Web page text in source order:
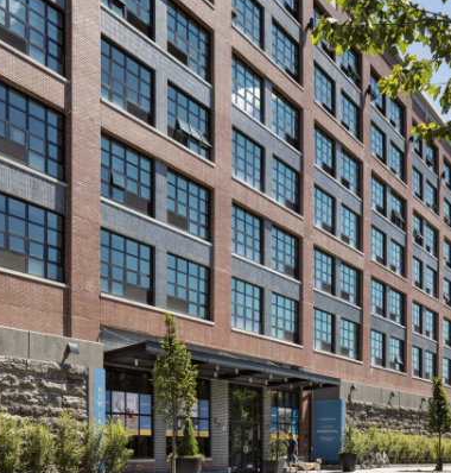
LINKS
Our Work
News & Insights
OFFICES
New York
Chicago